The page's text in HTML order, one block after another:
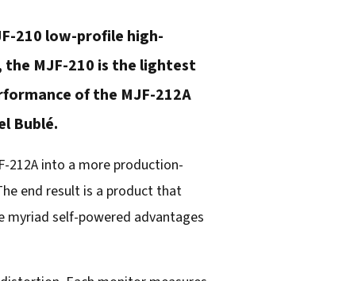
210 low-profile high-
MJF-210 is the lightest
of the MJF-212A
Bublé.
212A into a more production-
end result is a product that
myriad self-powered advantages